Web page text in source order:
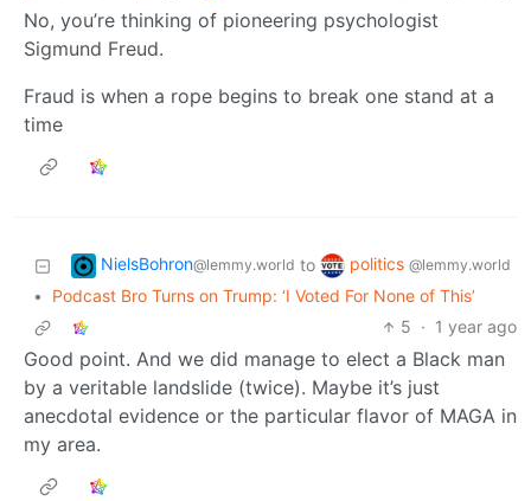
No, you’re thinking of pioneering psychologist
Sigmund Freud.
Fraud is when a rope begins to break one stand at a
time
NielsBohron@lemmy.world to politics @lemmy.world
•
Podcast Bro Turns on Trump: ‘I Voted For None of This’
5 · 1 year ago
Good point. And we did manage to elect a Black man
by a veritable landslide (twice). Maybe it’s just
anecdotal evidence or the particular flavor of MAGA in
my area.